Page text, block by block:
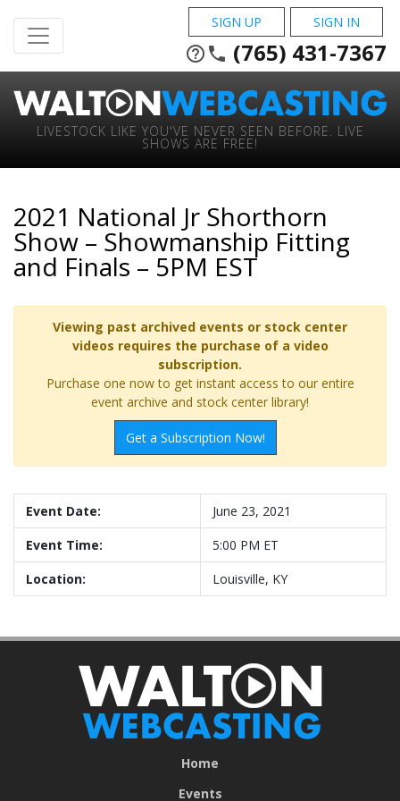
SIGN UP SIGN IN
help_outline phone (765) 431-7367
LIVESTOCK LIKE YOU'VE NEVER SEEN BEFORE. LIVE
SHOWS ARE FREE!
2021 National Jr Shorthorn
Show – Showmanship Fitting
and Finals – 5PM EST
Viewing past archived events or stock center
videos requires the purchase of a video
subscription.
Purchase one now to get instant access to our entire
event archive and stock center library!
Get a Subscription Now!
Event Date:
June 23, 2021
Event Time:
5:00 PM ET
Location:
Louisville, KY
Home
Events